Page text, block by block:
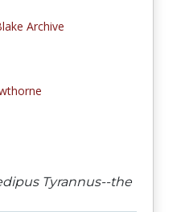
Archive
Tyrannus--the